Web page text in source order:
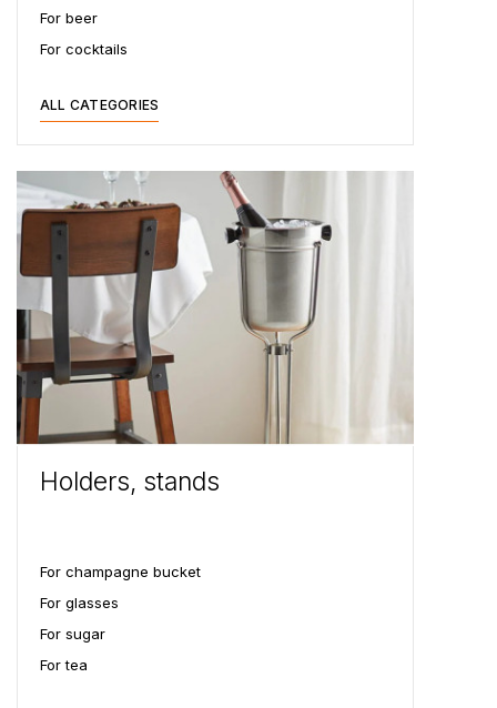
For beer
For cocktails
ALL CATEGORIES
Holders, stands
For champagne bucket
For glasses
For sugar
For tea